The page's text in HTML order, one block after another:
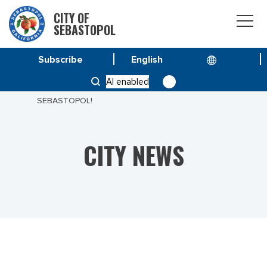
CITY OF
SEBASTOPOL
AI enabled
Subscribe
HELP SHAPE THE FUTURE OF DOWNTOWN
SEBASTOPOL!
CITY NEWS